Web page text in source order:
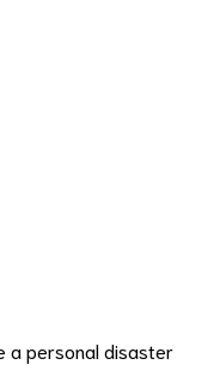
a personal disaster